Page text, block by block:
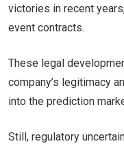
victories in recent
event contracts.
These legal
company’s legitimacy
into the prediction
Still, regulatory